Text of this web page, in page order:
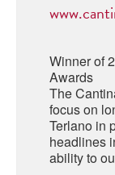
EMILIA
LAZIO
LOMBARDY
LE MARCHE
JANNEAU
CALVADOS
LECOMPTE
MESSINA
Winner of
Awards
The
focus on
Terlano in
headlines
ability to